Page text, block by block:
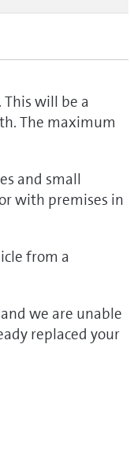
will be a
The maximum
and small
with premises in
from a
we are unable
replaced your